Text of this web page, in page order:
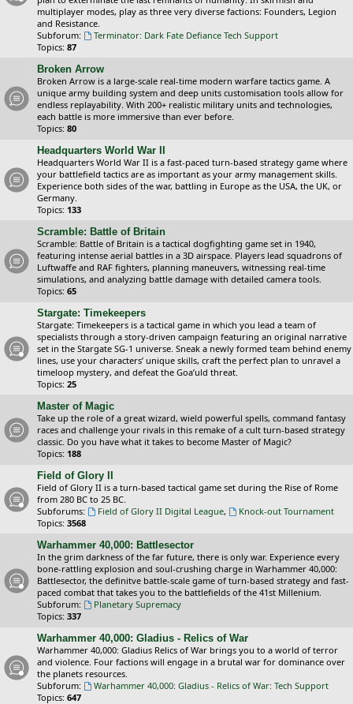
multiplayer modes, play as three very diverse factions: Founders, Legion
and Resistance.
Subforum:
Terminator: Dark Fate Defiance Tech Support
Topics: 87
Broken Arrow
Broken Arrow is a large-scale real-time modern warfare tactics game. A
unique army building system and deep units customisation tools allow for
endless replayability. With 200+ realistic military units and technologies,
each battle is more immersive than ever before.
Topics: 80
Headquarters World War II
Headquarters World War II is a fast-paced turn-based strategy game where
your battlefield tactics are as important as your army management skills.
Experience both sides of the war, battling in Europe as the USA, the UK, or
Germany.
Topics: 133
Scramble: Battle of Britain
Scramble: Battle of Britain is a tactical dogfighting game set in 1940,
featuring intense aerial battles in a 3D airspace. Players lead squadrons of
Luftwaffe and RAF fighters, planning maneuvers, witnessing real-time
simulations, and analyzing battle damage with detailed camera tools.
Topics: 65
Stargate: Timekeepers
Stargate: Timekeepers is a tactical game in which you lead a team of
specialists through a story-driven campaign featuring an original narrative
set in the Stargate SG-1 universe. Sneak a newly formed team behind enemy
lines, use your characters’ unique skills, craft the perfect plan to unravel a
timeloop mystery, and defeat the Goa’uld threat.
Topics: 25
Master of Magic
Take up the role of a great wizard, wield powerful spells, command fantasy
races and challenge your rivals in this remake of a cult turn-based strategy
classic. Do you have what it takes to become Master of Magic?
Topics: 188
Field of Glory II
Field of Glory II is a turn-based tactical game set during the Rise of Rome
from 280 BC to 25 BC.
Subforums:
Field of Glory II Digital League,
Knock-out Tournament
Topics: 3568
Warhammer 40,000: Battlesector
In the grim darkness of the far future, there is only war. Experience every
bone-rattling explosion and soul-crushing charge in Warhammer 40,000:
Battlesector, the definitve battle-scale game of turn-based strategy and fast-
paced combat that takes you to the battlefields of the 41st Millenium.
Subforum:
Planetary Supremacy
Topics: 337
Warhammer 40,000: Gladius - Relics of War
Warhammer 40,000: Gladius Relics of War brings you to a world of terror
and violence. Four factions will engage in a brutal war for dominance over
the planets resources.
Subforum:
Warhammer 40,000: Gladius - Relics of War: Tech Support
Topics: 647